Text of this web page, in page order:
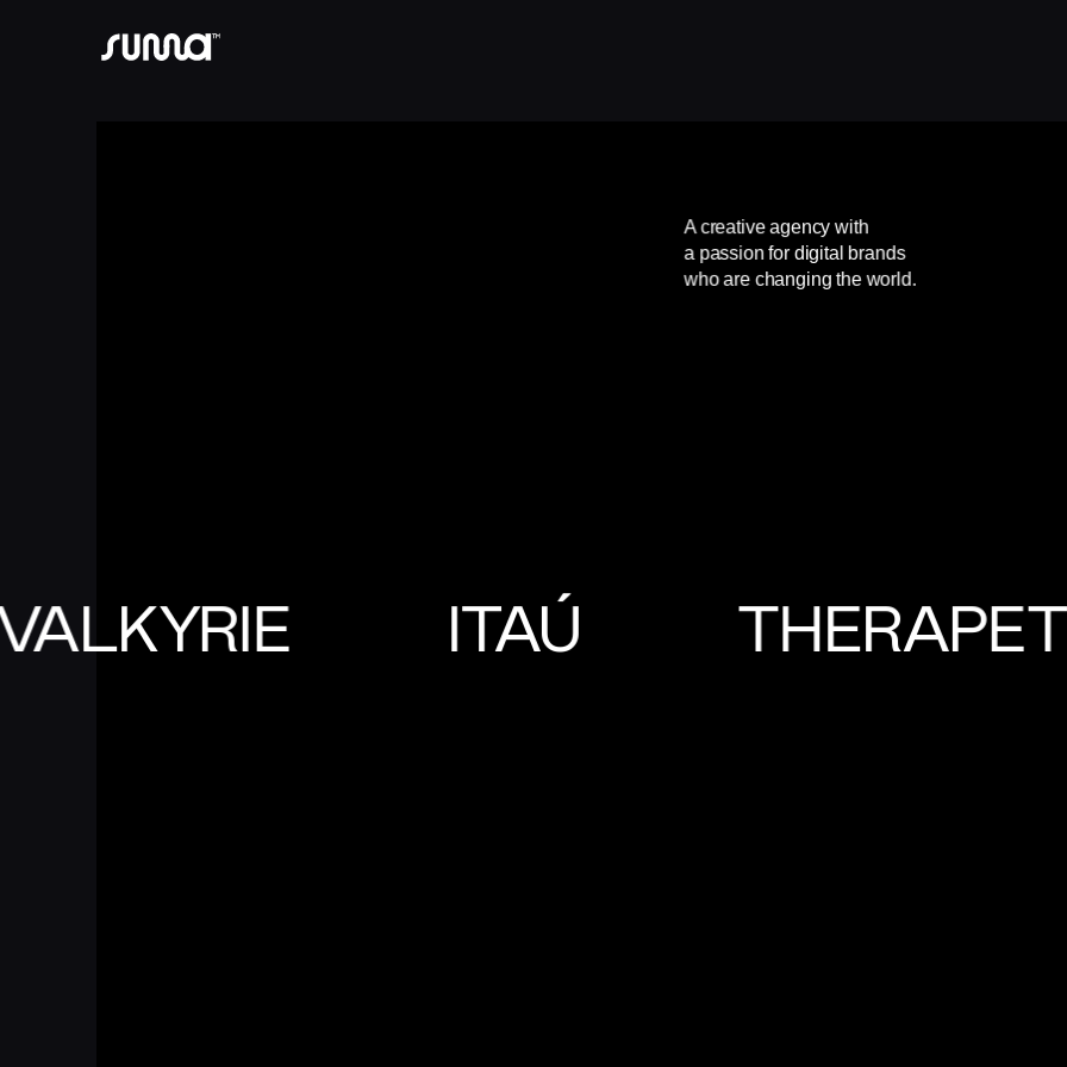
A creative agency with
a passion for digital brands
who are changing the world.
ITAÚ THERAPET